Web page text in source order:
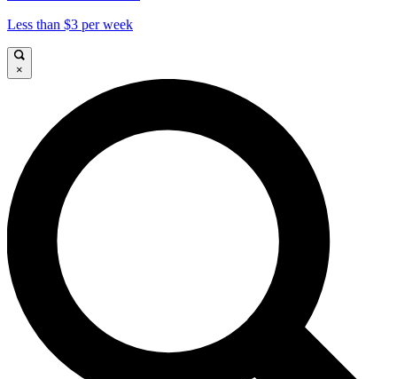
Less than $3 per week
×